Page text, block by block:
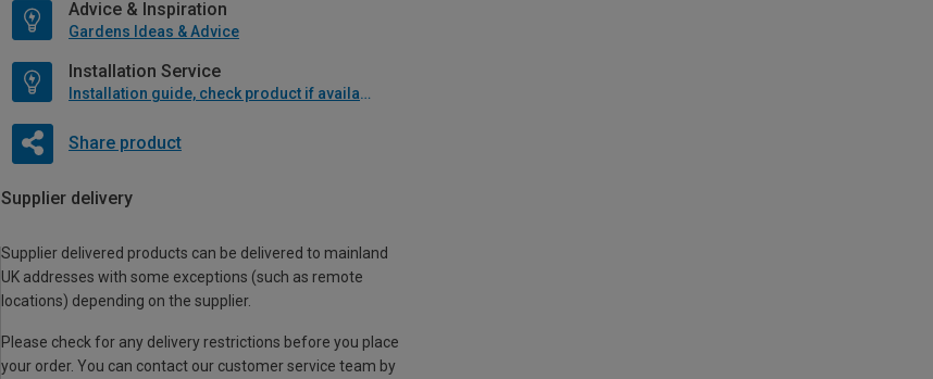
Advice & Inspiration
Gardens Ideas & Advice
Installation Service
Installation guide, check product if available
Share product
Supplier delivery
Supplier delivered products can be delivered to mainland
UK addresses with some exceptions (such as remote
locations) depending on the supplier.
Please check for any delivery restrictions before you place
your order. You can contact our customer service team by